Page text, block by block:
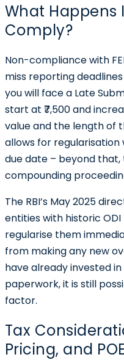
What Happens
Comply?
Non-compliance with
miss reporting
you will face a Late
start at ₹7,500and
value and the length of
allows for regularisation
due date – beyond
compounding
The RBI’s May 2025
entities with historic
regularise them
from making any new
have already invested
paperwork, it is still
factor.
Tax
Pricing, and